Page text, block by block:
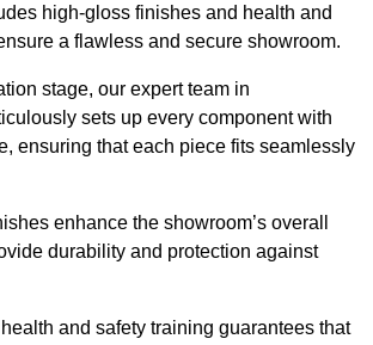
high-gloss finishes and health and
a flawless and secure showroom.
stage, our expert team in
sets up every component with
ensuring that each piece fits seamlessly
enhance the showroom’s overall
durability and protection against
and safety training guarantees that